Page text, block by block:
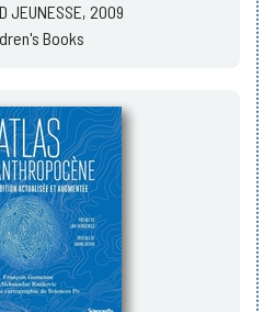
JEUNESSE, 2009
Books